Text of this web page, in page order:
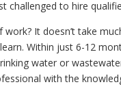
challenged to hire
It doesn’t take
Within just 6-12
water or
with the